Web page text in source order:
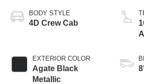
BODY STYLE
4D Crew Cab
EXTERIOR COLOR
Agate Black
Metallic